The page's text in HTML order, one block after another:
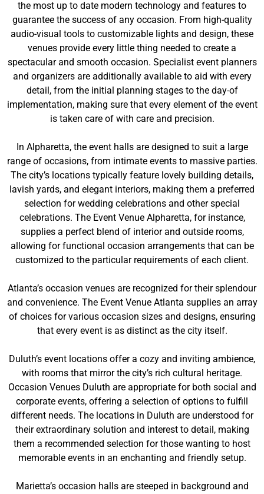
the most up to date modern technology and features to
guarantee the success of any occasion. From high-quality
audio-visual tools to customizable lights and design, these
venues provide every little thing needed to create a
spectacular and smooth occasion. Specialist event planners
and organizers are additionally available to aid with every
detail, from the initial planning stages to the day-of
implementation, making sure that every element of the event
is taken care of with care and precision.
In Alpharetta, the event halls are designed to suit a large
range of occasions, from intimate events to massive parties.
The city’s locations typically feature lovely building details,
lavish yards, and elegant interiors, making them a preferred
selection for wedding celebrations and other special
celebrations. The Event Venue Alpharetta, for instance,
supplies a perfect blend of interior and outside rooms,
allowing for functional occasion arrangements that can be
customized to the particular requirements of each client.
Atlanta’s occasion venues are recognized for their splendour
and convenience. The Event Venue Atlanta supplies an array
of choices for various occasion sizes and designs, ensuring
that every event is as distinct as the city itself.
Duluth’s event locations offer a cozy and inviting ambience,
with rooms that mirror the city’s rich cultural heritage.
Occasion Venues Duluth are appropriate for both social and
corporate events, offering a selection of options to fulfill
different needs. The locations in Duluth are understood for
their extraordinary solution and interest to detail, making
them a recommended selection for those wanting to host
memorable events in an enchanting and friendly setup.
Marietta’s occasion halls are steeped in background and